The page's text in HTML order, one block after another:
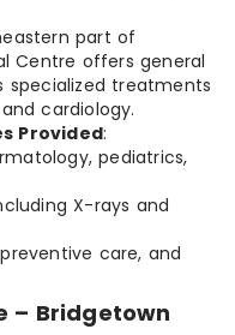
part of
Centre offers general
specialized treatments
cardiology.
Provided:
pediatrics,
X-rays and
care, and
– Bridgetown